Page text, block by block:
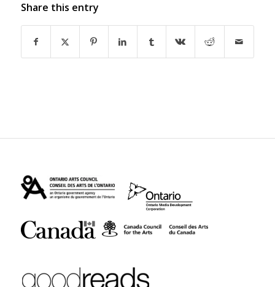
Share this entry